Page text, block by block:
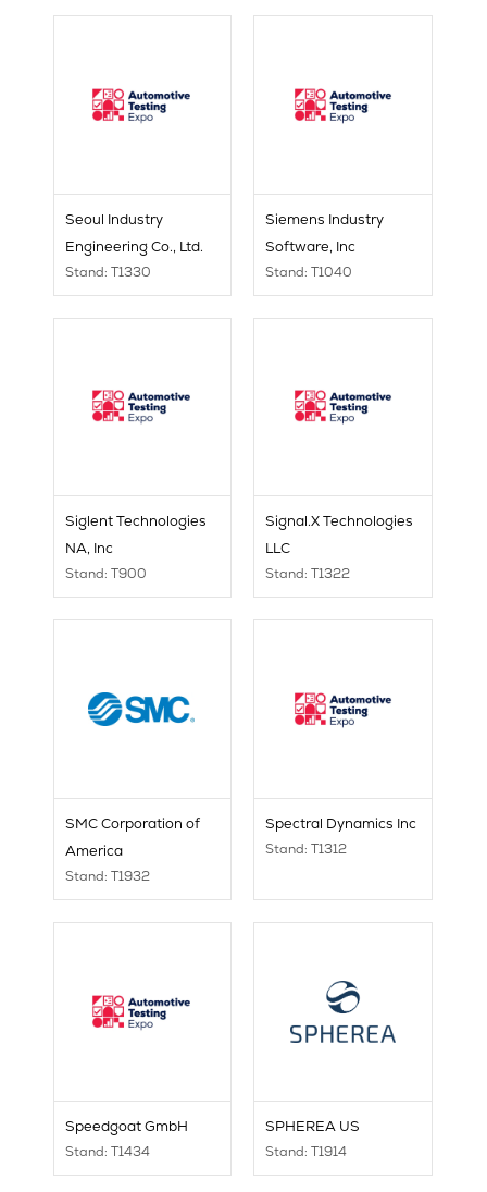
Seoul Industry
Engineering Co., Ltd.
Stand: T1330
Siemens Industry
Software, Inc
Stand: T1040
Siglent Technologies
NA, Inc
Stand: T900
Signal.X Technologies
LLC
Stand: T1322
SMC Corporation of
America
Stand: T1932
Spectral Dynamics Inc
Stand: T1312
Speedgoat GmbH
Stand: T1434
SPHEREA US
Stand: T1914